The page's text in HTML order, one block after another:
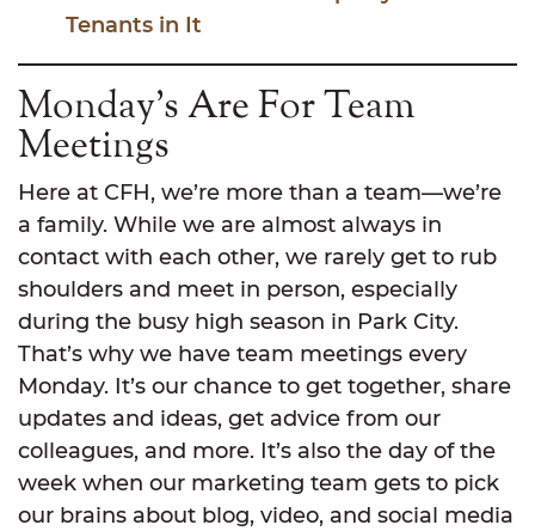
Tenants in It
Monday’s Are For Team
Meetings
Here at CFH, we’re more than a team—we’re
a family. While we are almost always in
contact with each other, we rarely get to rub
shoulders and meet in person, especially
during the busy high season in Park City.
That’s why we have team meetings every
Monday. It’s our chance to get together, share
updates and ideas, get advice from our
colleagues, and more. It’s also the day of the
week when our marketing team gets to pick
our brains about blog, video, and social media